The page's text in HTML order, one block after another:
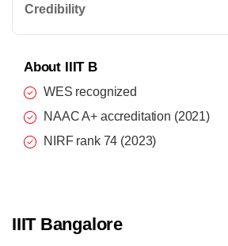
Credibility
About IIIT B
WES recognized
NAAC A+ accreditation (2021)
NIRF rank 74 (2023)
IIIT Bangalore